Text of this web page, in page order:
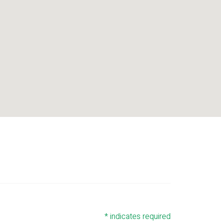
*indicates required